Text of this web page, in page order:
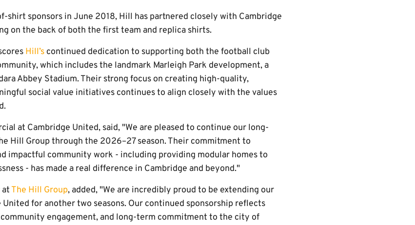
shirt sponsors in June 2018, Hill has partnered closely with Cambridge
on the back of both the first team and replica shirts.
Hill’s continued dedication to supporting both the football club
which includes the landmark Marleigh Park development, a
Abbey Stadium. Their strong focus on creating high-quality,
social value initiatives continues to align closely with the values
at Cambridge United, said, "We are pleased to continue our long-
Hill Group through the 2026–27 season. Their commitment to
impactful community work - including providing modular homes to
- has made a real difference in Cambridge and beyond."
at The Hill Group, added, "We are incredibly proud to be extending our
for another two seasons. Our continued sponsorship reflects
engagement, and long-term commitment to the city of